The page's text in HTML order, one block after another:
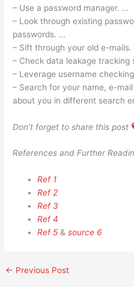
– Use a password manager. …
– Look through existing
passwords. …
– Sift through your old e-
– Check data leakage tracking
– Leverage username
– Search for your name, e-
about you in different search
Don’t forget to share this post
References and Further
Ref 1
Ref 2
Ref 3
Ref 4
Ref 5 &source 6
← Previous Post